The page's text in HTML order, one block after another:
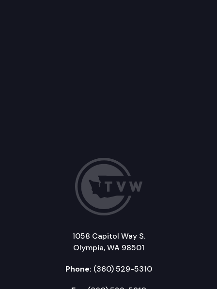
1058 Capitol Way S.
Olympia, WA 98501
Phone: (360) 529-5310